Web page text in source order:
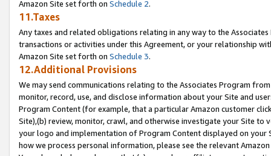
Amazon Site set forth on Schedule 2.
11.Taxes
Any taxes and related obligations relating in any way to the
transactions or activities under this Agreement, or your relationship
Amazon Site set forth on Schedule 3.
12.Additional Provisions
We may send communications relating to the Associates Program
monitor, record, use, and disclose information about your Site and
Program Content (for example, that a particular Amazon customer
Site),(b) review, monitor, crawl, and otherwise investigate your Site
your logo and implementation of Program Content displayed on
how we process personal information, please see the relevant